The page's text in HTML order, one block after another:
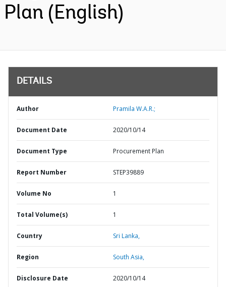
Plan (English)
DETAILS
Author Pramila W.A.R.;
Document Date 2020/10/14
Document Type Procurement Plan
Report Number STEP39889
Volume No 1
Total Volume(s) 1
Country Sri Lanka,
Region South Asia,
Disclosure Date 2020/10/14